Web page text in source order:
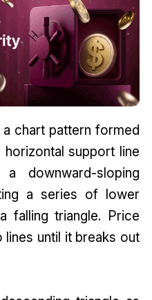
chart pattern formed
support line
downward-sloping
a series of lower
falling triangle. Price
until it breaks out